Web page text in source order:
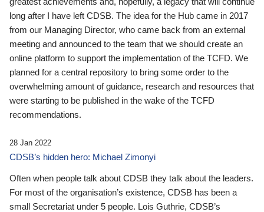
long after I have left CDSB. The idea for the Hub came in 2017
from our Managing Director, who came back from an external
meeting and announced to the team that we should create an
online platform to support the implementation of the TCFD. We
planned for a central repository to bring some order to the
overwhelming amount of guidance, research and resources that
were starting to be published in the wake of the TCFD
recommendations.
28 Jan 2022
CDSB’s hidden hero: Michael Zimonyi
Often when people talk about CDSB they talk about the leaders.
For most of the organisation’s existence, CDSB has been a
small Secretariat under 5 people. Lois Guthrie, CDSB’s